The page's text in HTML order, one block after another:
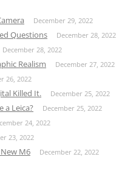
December 29, 2022
Questions December 28, 2022
December 28, 2022
Realism December 27, 2022
26, 2022
Killed It. December 25, 2022
a Leica? December 25, 2022
24, 2022
23, 2022
M6 December 22, 2022